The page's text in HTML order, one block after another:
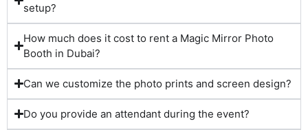
setup?
How much does it cost to rent a Magic Mirror Photo
Booth in Dubai?
Can we customize the photo prints and screen design?
Do you provide an attendant during the event?